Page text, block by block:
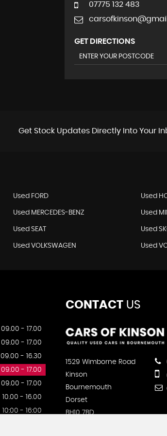
07775 132 483
GET DIRECTIONS
Get Stock Updates Directly Into Your
Used FORD Used
Used MERCEDES-BENZ Used
Used SEAT Used
Used VOLKSWAGEN Used
09.00 - 17.00
09.00 - 17.00
09.00 - 16.30
09.00 - 17.00
09.00 - 17.00
10.00 - 16.00
10:00 - 16:00
CONTACTUS
1529 Wimborne Road
Kinson
Bournemouth
Dorset
BH10 7BD